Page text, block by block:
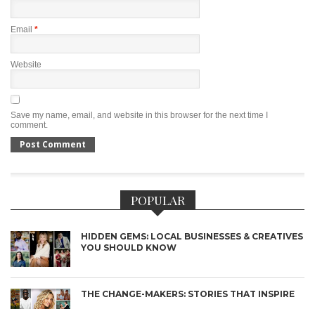
Email *
Website
Save my name, email, and website in this browser for the next time I
comment.
POPULAR
HIDDEN GEMS: LOCAL BUSINESSES & CREATIVES
YOU SHOULD KNOW
THE CHANGE-MAKERS: STORIES THAT INSPIRE